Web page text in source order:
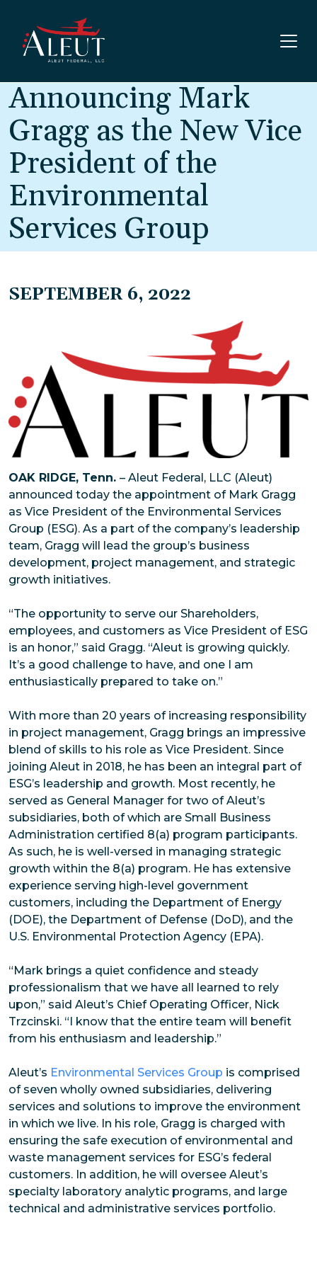
Announcing Mark
Gragg as the New Vice
President of the
Environmental
Services Group
SEPTEMBER 6, 2022
OAK RIDGE, Tenn. – Aleut Federal, LLC (Aleut)
announced today the appointment of Mark Gragg
as Vice President of the Environmental Services
Group (ESG). As a part of the company’s leadership
team, Gragg will lead the group’s business
development, project management, and strategic
growth initiatives.
“The opportunity to serve our Shareholders,
employees, and customers as Vice President of ESG
is an honor,” said Gragg. “Aleut is growing quickly.
It’s a good challenge to have, and one I am
enthusiastically prepared to take on.”
With more than 20 years of increasing responsibility
in project management, Gragg brings an impressive
blend of skills to his role as Vice President. Since
joining Aleut in 2018, he has been an integral part of
ESG’s leadership and growth. Most recently, he
served as General Manager for two of Aleut’s
subsidiaries, both of which are Small Business
Administration certified 8(a) program participants.
As such, he is well-versed in managing strategic
growth within the 8(a) program. He has extensive
experience serving high-level government
customers, including the Department of Energy
(DOE), the Department of Defense (DoD), and the
U.S. Environmental Protection Agency (EPA).
“Mark brings a quiet confidence and steady
professionalism that we have all learned to rely
upon,” said Aleut’s Chief Operating Officer, Nick
Trzcinski. “I know that the entire team will benefit
from his enthusiasm and leadership.”
Aleut’s Environmental Services Group is comprised
of seven wholly owned subsidiaries, delivering
services and solutions to improve the environment
in which we live. In his role, Gragg is charged with
ensuring the safe execution of environmental and
waste management services for ESG’s federal
customers. In addition, he will oversee Aleut’s
specialty laboratory analytic programs, and large
technical and administrative services portfolio.